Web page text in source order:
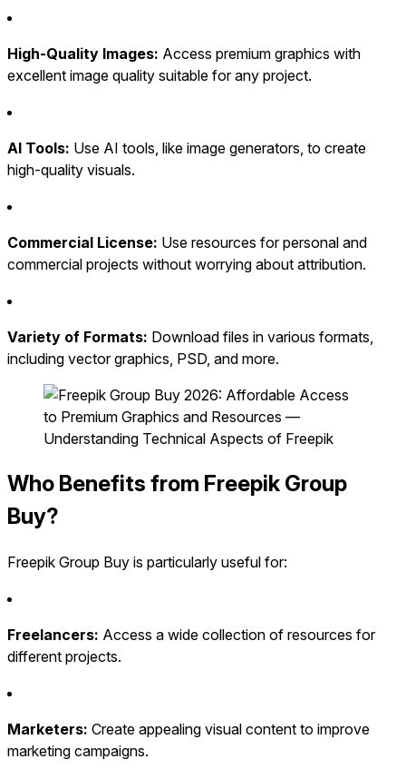
High-Quality Images: Access premium graphics with
excellent image quality suitable for any project.
AI Tools: Use AI tools, like image generators, to create
high-quality visuals.
Commercial License: Use resources for personal and
commercial projects without worrying about attribution.
Variety of Formats: Download files in various formats,
including vector graphics, PSD, and more.
Who Benefits from Freepik Group
Buy?
Freepik Group Buy is particularly useful for:
Freelancers: Access a wide collection of resources for
different projects.
Marketers: Create appealing visual content to improve
marketing campaigns.